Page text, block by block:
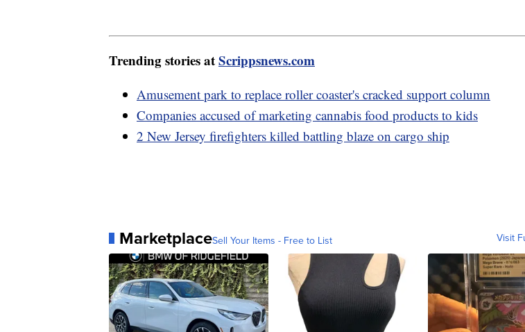
Trending stories atScrippsnews.com
Amusement park to replace roller coaster's cracked support column
Companies accused of marketing cannabis food products to kids
2 New Jersey firefighters killed battling blaze on cargo ship
MarketplaceSell Your Items - Free to List Visit